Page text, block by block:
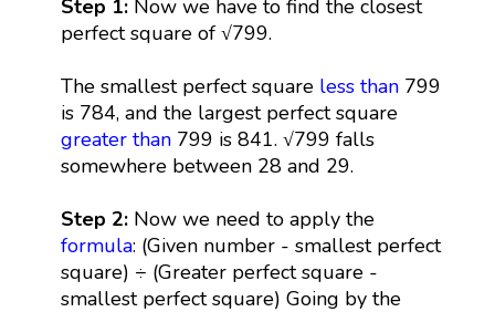
Step 1: Now we have to find the closest
perfect square of √799.
The smallest perfect square less than799
is 784, and the largest perfect square
greater than799 is 841. √799 falls
somewhere between 28 and 29.
Step 2:Now we need to apply the
formula: (Given number - smallest perfect
square) ÷ (Greater perfect square -
smallest perfect square) Going by the